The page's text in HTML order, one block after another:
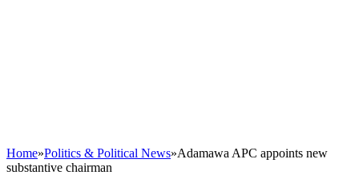
Home»Politics & Political News»Adamawa APC appoints new
substantive chairman